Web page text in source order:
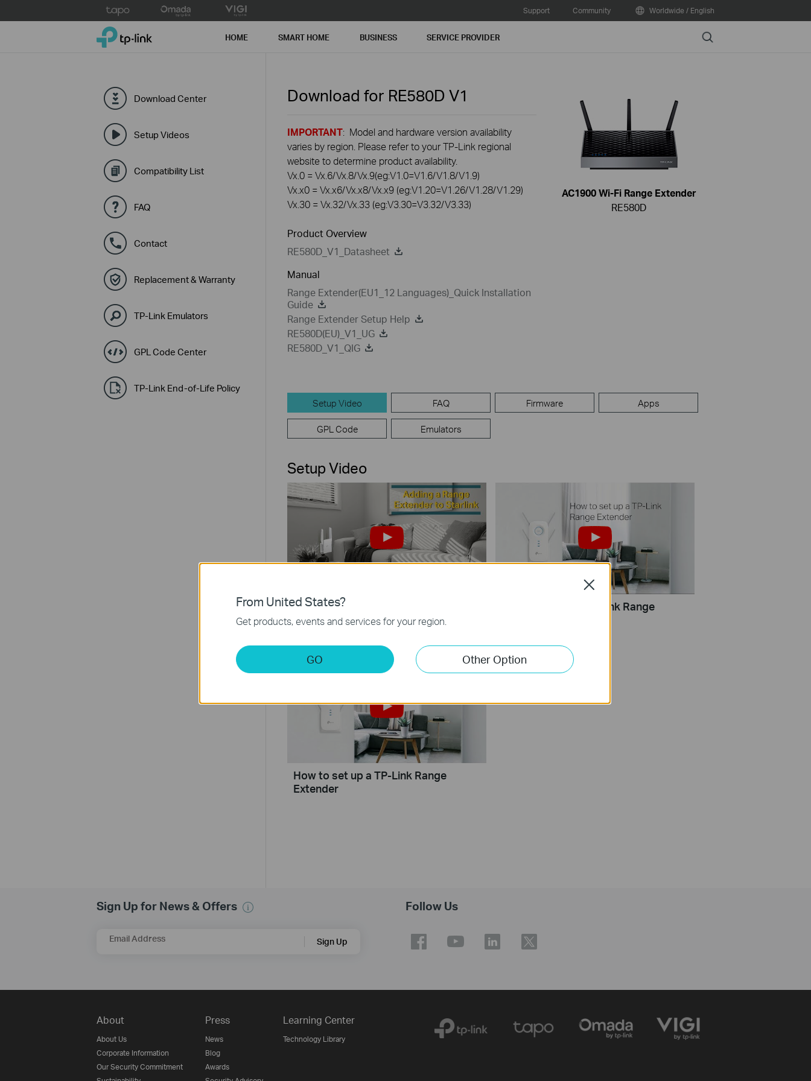
to
Support Community Worldwide / English
TP-Link, Reliably Smart HOME SMART HOME BUSINESS SERVICE PROVIDER Search
Download Center
Setup Videos
Compatibility List
FAQ
Contact
Replacement & Warranty
TP-Link Emulators
GPL Code Center
TP-Link End-of-Life Policy
Download for RE580D V1
IMPORTANT: Model and hardware version availability
varies by region. Please refer to your TP-Link regional
website to determine product availability.
Vx.0 = Vx.6/Vx.8/Vx.9(eg:V1.0=V1.6/V1.8/V1.9)
Vx.x0 = Vx.x6/Vx.x8/Vx.x9 (eg:V1.20=V1.26/V1.28/V1.29)
Vx.30 = Vx.32/Vx.33 (eg:V3.30=V3.32/V3.33)
Product Overview
RE580D_V1_Datasheet
Manual
Range Extender(EU1_12 Languages)_Quick Installation
Guide
Range Extender Setup Help
RE580D(EU)_V1_UG
RE580D_V1_QIG
AC1900 Wi-Fi Range Extender
RE580D
Setup Video FAQ Firmware Apps
GPL Code Emulators
Setup Video
How to Configure a Range Extender
for Starlink
How to set up a TP-Link Range
How to set up a TP-Link Range
Extender
Sign Up for News & Offers
Email Address Sign Up
Follow Us
About
About Us
Corporate Information
Our Security Commitment
Press
News
Blog
Awards
Learning Center
Technology Library
From United States?
Get products, events and services for your region.
GO Other Option
Close